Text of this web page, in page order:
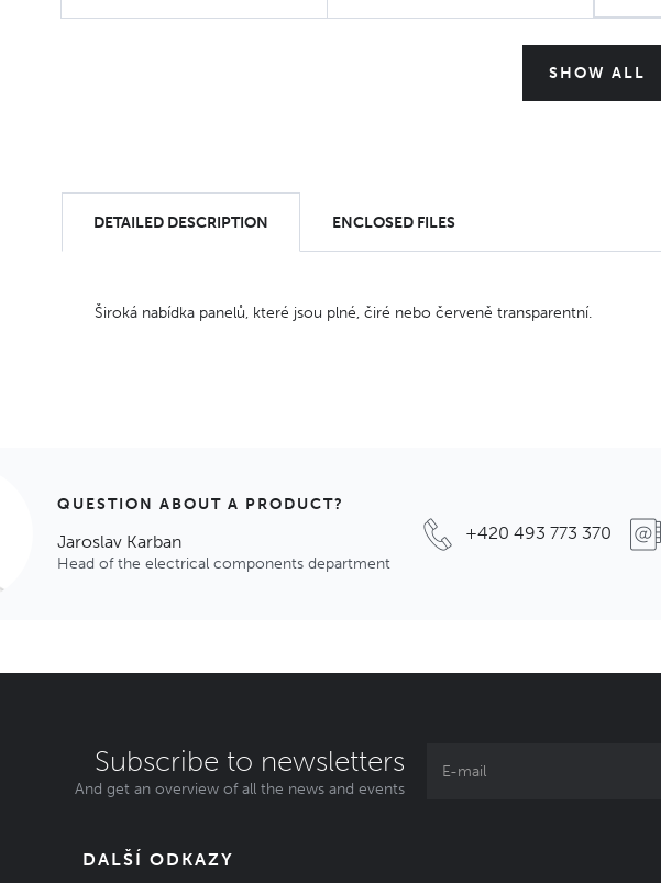
SHOW ALL
DETAILED DESCRIPTION ENCLOSED FILES
Široká nabídka panelů, které jsou plné, čiré nebo červeně transparentní.
QUESTION ABOUT A PRODUCT?
Jaroslav Karban
Head of the electrical components department
+420 493 773 370
Subscribe to newsletters
And get an overview of all the news and events
DALŠÍ ODKAZY